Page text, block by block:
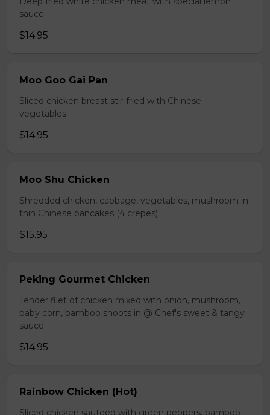
sauce.
$14.95
Moo Goo Gai Pan
Sliced chicken breast stir-fried with Chinese
vegetables.
$14.95
Moo Shu Chicken
Shredded chicken, cabbage, vegetables, mushroom in
thin Chinese pancakes (4 crepes).
$15.95
Peking Gourmet Chicken
Tender filet of chicken mixed with onion, mushroom,
baby corn, bamboo shoots in @ Chef's sweet & tangy
sauce.
$14.95
Rainbow Chicken (Hot)
Sliced chicken sauteed with green peppers, bamboo